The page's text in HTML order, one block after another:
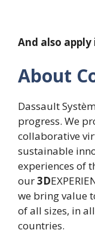
And also apply
About
Dassault
progress. We
collaborative
sustainable
experiences of
our3D
we bring value
of all sizes, in
countries.